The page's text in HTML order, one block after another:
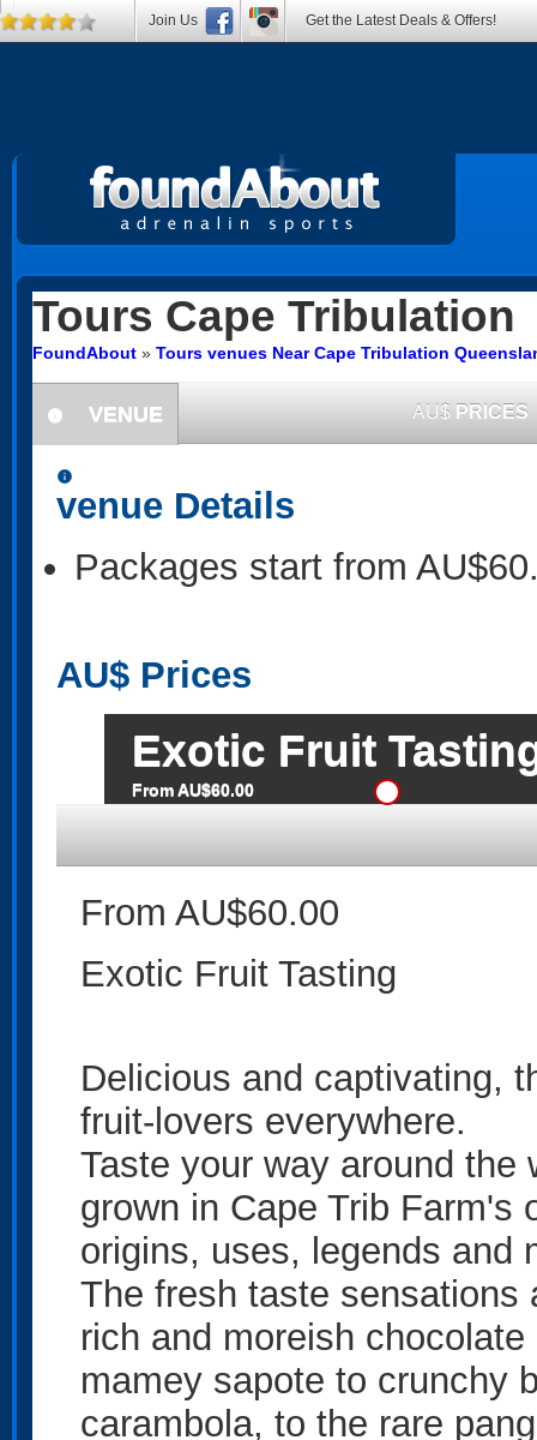
Tours Cape Tribulation
FoundAbout » Tours venues Near Cape Tribulation
information
VENUE AU$ PRICES
information
venue Details
Packages start from
AU$ Prices
Exotic Fruit
From AU$60.00
From AU$60.00
Exotic Fruit Tasting
Delicious and captivating,
fruit-lovers everywhere.
Taste your way around
grown in Cape Trib Farm's
origins, uses, legends and
The fresh taste sensations
rich and moreish
mamey sapote to crunchy
carambola, to the rare
Join Us Get the Latest Deals & Offers!